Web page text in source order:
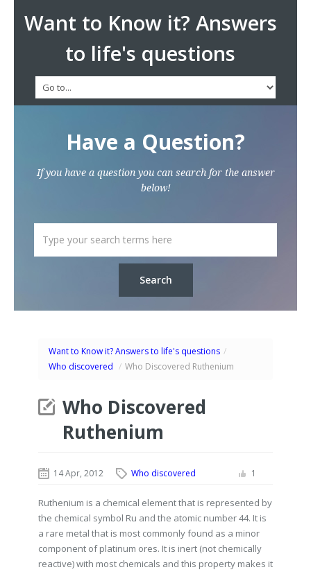
Want to Know it? Answers
to life's questions
Have a Question?
If you have a question you can search for the answer
below!
Want to Know it? Answers to life's questions /
Who discovered / Who Discovered Ruthenium
Who Discovered
Ruthenium
14 Apr, 2012 Who discovered 1
Ruthenium is a chemical element that is represented by
the chemical symbol Ru and the atomic number 44. It is
a rare metal that is most commonly found as a minor
component of platinum ores. It is inert (not chemically
reactive) with most chemicals and this property makes it